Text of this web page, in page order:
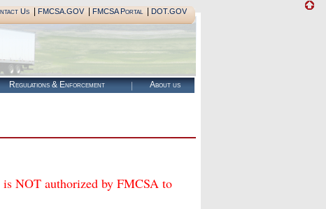
Us| FMCSA.GOV| FMCSA Portal| DOT.GOV
Regulations & Enforcement About us
NOT authorized by FMCSA to